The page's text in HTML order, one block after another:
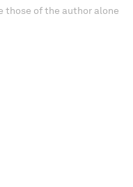
those of the author alone